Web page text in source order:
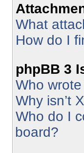
What
How do I
phpBB 3
Who
Why isn’t
Who do I
board?